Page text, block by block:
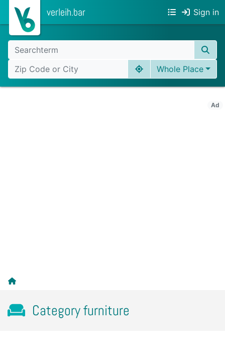
verleih.bar Sign in
Whole Place
Ad
Category furniture